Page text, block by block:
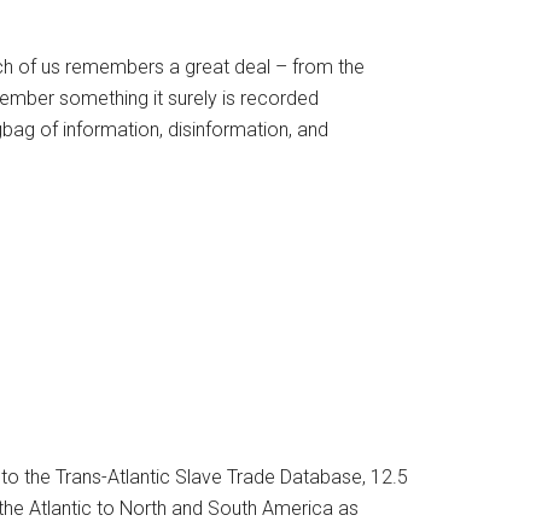
of us remembers a great deal – from the
something it surely is recorded
of information, disinformation, and
the Trans-Atlantic Slave Trade Database, 12.5
Atlantic to North and South America as